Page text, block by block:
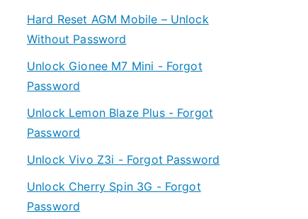
Hard Reset AGM Mobile – Unlock
Without Password
Unlock Gionee M7 Mini - Forgot
Password
Unlock Lemon Blaze Plus - Forgot
Password
Unlock Vivo Z3i - Forgot Password
Unlock Cherry Spin 3G - Forgot
Password